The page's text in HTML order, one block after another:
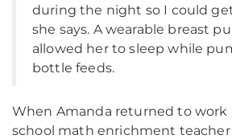
during the night so I could get
she says. A wearable breast
allowed her to sleep while
bottle feeds.
When Amanda returned to work
school math enrichment teacher